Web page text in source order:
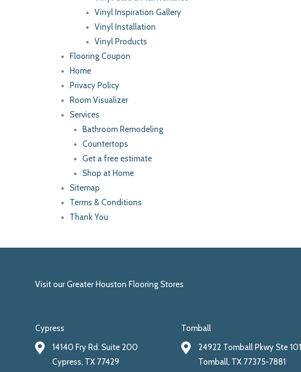
Vinyl Inspiration Gallery
Vinyl Installation
Vinyl Products
Flooring Coupon
Home
Privacy Policy
Room Visualizer
Services
Bathroom Remodeling
Countertops
Get a free estimate
Shop at Home
Sitemap
Terms & Conditions
Thank You
Visit our Greater Houston Flooring Stores
Cypress
14140 Fry Rd. Suite 200
Cypress, TX 77429
Tomball
24922 Tomball Pkwy Ste 101
Tomball, TX 77375-7881